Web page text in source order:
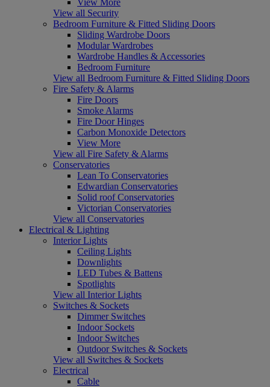
View all Security
Bedroom Furniture & Fitted Sliding Doors
Sliding Wardrobe Doors
Modular Wardrobes
Wardrobe Handles & Accessories
Bedroom Furniture
View all Bedroom Furniture & Fitted Sliding Doors
Fire Safety & Alarms
Fire Doors
Smoke Alarms
Fire Door Hinges
Carbon Monoxide Detectors
View More
View all Fire Safety & Alarms
Conservatories
Lean To Conservatories
Edwardian Conservatories
Solid roof Conservatories
Victorian Conservatories
View all Conservatories
Electrical & Lighting
Interior Lights
Ceiling Lights
Downlights
LED Tubes & Battens
Spotlights
View all Interior Lights
Switches & Sockets
Dimmer Switches
Indoor Sockets
Indoor Switches
Outdoor Switches & Sockets
View all Switches & Sockets
Electrical
Cable